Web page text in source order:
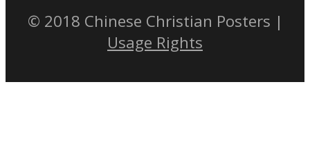
© 2018 Chinese Christian Posters |
Usage Rights